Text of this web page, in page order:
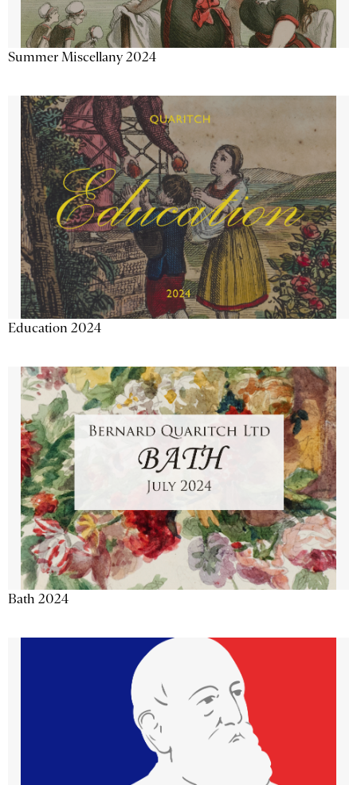
Summer Miscellany 2024
Education 2024
Bath 2024